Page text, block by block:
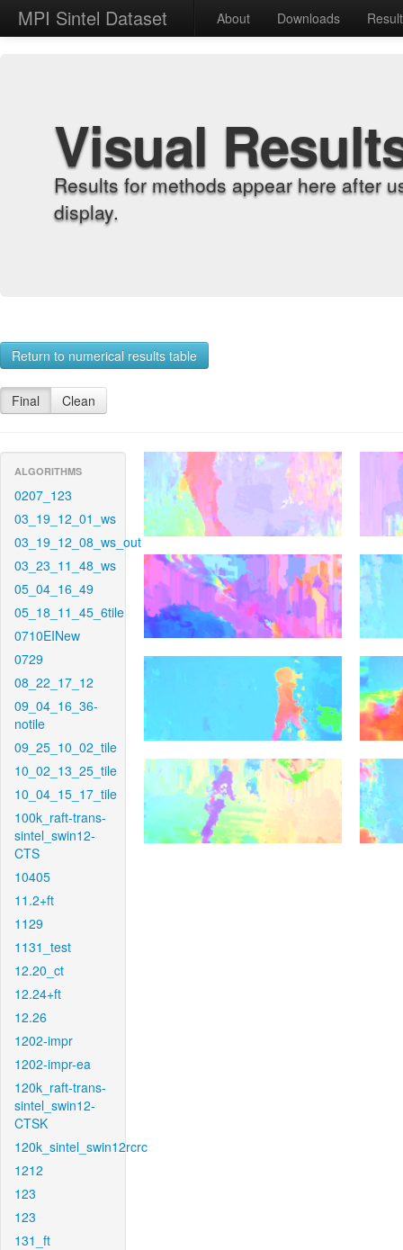
MPI Sintel Dataset About Downloads
Visual
Results for methods appear here after
display.
Return to numerical results table
Final Clean
ALGORITHMS
0207_123
03_19_12_01_ws
03_19_12_08_ws_out
03_23_11_48_ws
05_04_16_49
05_18_11_45_6tile
0710EINew
0729
08_22_17_12
09_04_16_36-
notile
09_25_10_02_tile
10_02_13_25_tile
10_04_15_17_tile
100k_raft-trans-
sintel_swin12-
CTS
10405
11.2+ft
1129
1131_test
12.20_ct
12.24+ft
12.26
1202-impr
1202-impr-ea
120k_raft-trans-
sintel_swin12-
CTSK
120k_sintel_swin12rcrc
1212
123
123
131_ft